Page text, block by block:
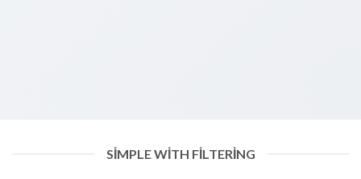
SIMPLE WITH FILTERING